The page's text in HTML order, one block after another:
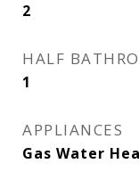
2
HALF
1
APPLIANCES
Gas Water